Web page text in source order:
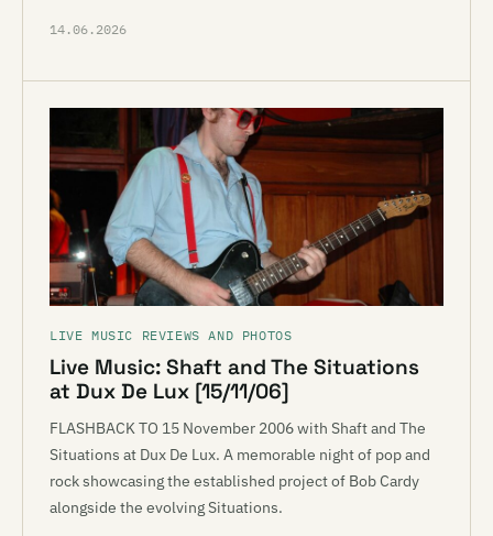
14.06.2026
LIVE MUSIC REVIEWS AND PHOTOS
Live Music: Shaft and The Situations
at Dux De Lux [15/11/06]
FLASHBACK TO 15 November 2006 with Shaft and The
Situations at Dux De Lux. A memorable night of pop and
rock showcasing the established project of Bob Cardy
alongside the evolving Situations.